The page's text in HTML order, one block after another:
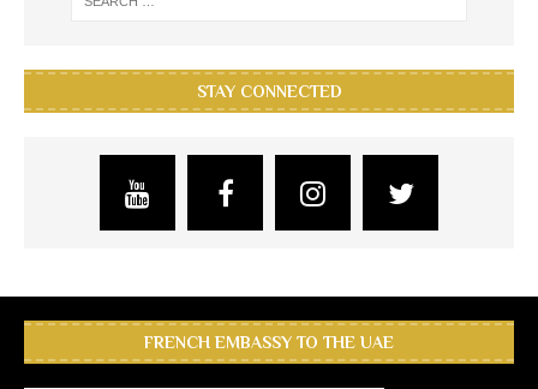
STAY CONNECTED
FRENCH EMBASSY TO THE UAE